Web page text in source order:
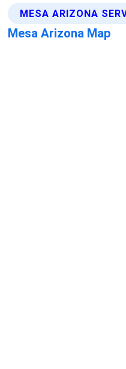
MESA ARIZONA
Mesa Arizona Map